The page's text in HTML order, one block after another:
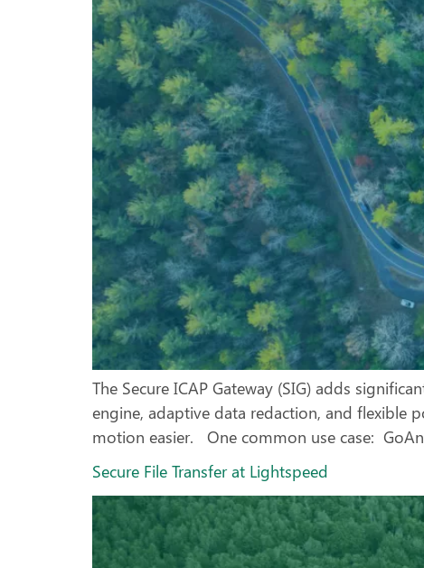
The Secure ICAP Gateway (SIG) adds
engine, adaptive data redaction, and flexible
motion easier. One common use case:
Secure File Transfer at Lightspeed